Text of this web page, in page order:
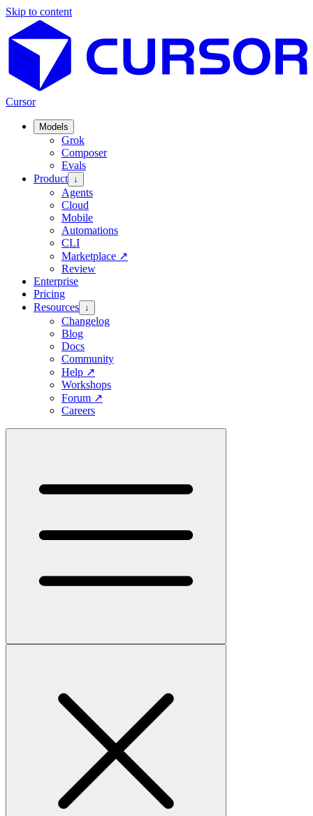
Skip to content
Cursor
Models
Grok
Composer
Evals
Product ↓
Agents
Cloud
Mobile
Automations
CLI
Marketplace ↗
Review
Enterprise
Pricing
Resources ↓
Changelog
Blog
Docs
Community
Help ↗
Workshops
Forum ↗
Careers